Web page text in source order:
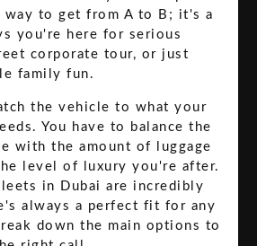
way to get from A to B; it's a
you're here for serious
corporate tour, or just
family fun.
the vehicle to what your
You have to balance the
with the amount of luggage
level of luxury you're after.
in Dubai are incredibly
always a perfect fit for any
down the main options to